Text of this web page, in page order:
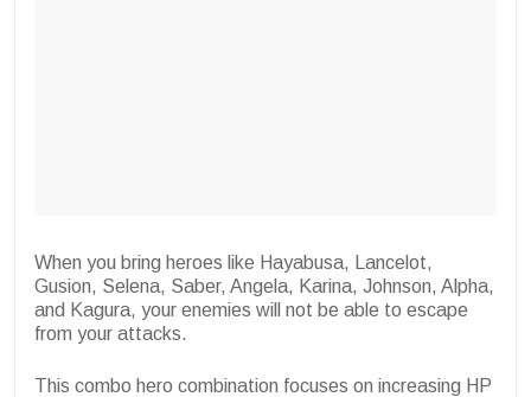
When you bring heroes like Hayabusa, Lancelot,
Gusion, Selena, Saber, Angela, Karina, Johnson, Alpha,
and Kagura, your enemies will not be able to escape
from your attacks.
This combo hero combination focuses on increasing HP